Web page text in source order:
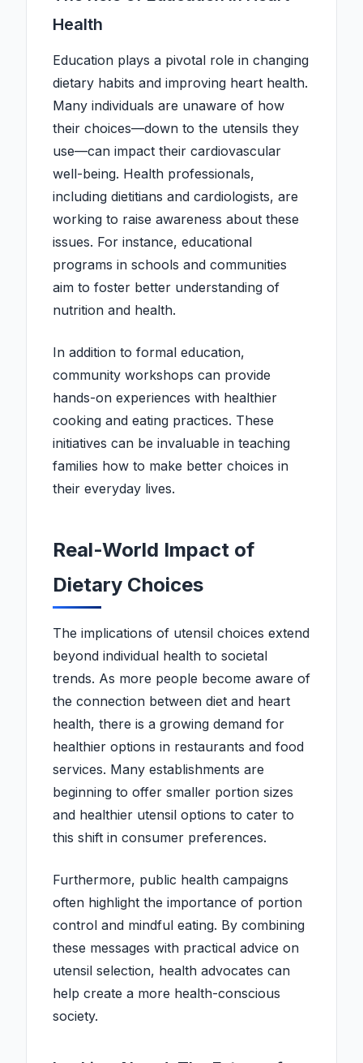
Health
Education plays a pivotal role in changing
dietary habits and improving heart health.
Many individuals are unaware of how
their choices—down to the utensils they
use—can impact their cardiovascular
well-being. Health professionals,
including dietitians and cardiologists, are
working to raise awareness about these
issues. For instance, educational
programs in schools and communities
aim to foster better understanding of
nutrition and health.
In addition to formal education,
community workshops can provide
hands-on experiences with healthier
cooking and eating practices. These
initiatives can be invaluable in teaching
families how to make better choices in
their everyday lives.
Real-World Impact of
Dietary Choices
The implications of utensil choices extend
beyond individual health to societal
trends. As more people become aware of
the connection between diet and heart
health, there is a growing demand for
healthier options in restaurants and food
services. Many establishments are
beginning to offer smaller portion sizes
and healthier utensil options to cater to
this shift in consumer preferences.
Furthermore, public health campaigns
often highlight the importance of portion
control and mindful eating. By combining
these messages with practical advice on
utensil selection, health advocates can
help create a more health-conscious
society.